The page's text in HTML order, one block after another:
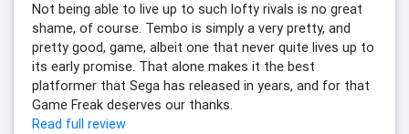
Not being able to live up to such lofty rivals is no great
shame, of course. Tembo is simply a very pretty, and
pretty good, game, albeit one that never quite lives up to
its early promise. That alone makes it the best
platformer that Sega has released in years, and for that
Game Freak deserves our thanks.
Read full review